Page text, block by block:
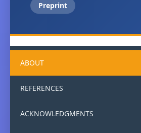
Preprint
ABOUT
REFERENCES
ACKNOWLEDGMENTS